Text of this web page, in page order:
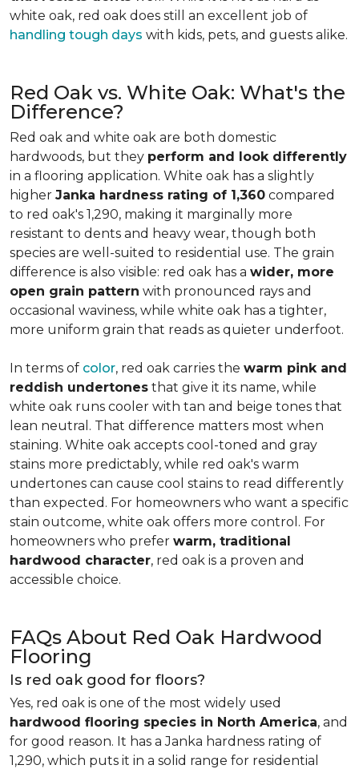
white oak, red oak does still an excellent job of
handling tough days with kids, pets, and guests alike.
Red Oak vs. White Oak: What's the
Difference?
Red oak and white oak are both domestic
hardwoods, but they perform and look differently
in a flooring application. White oak has a slightly
higher Janka hardness rating of 1,360 compared
to red oak's 1,290, making it marginally more
resistant to dents and heavy wear, though both
species are well-suited to residential use. The grain
difference is also visible: red oak has a wider, more
open grain pattern with pronounced rays and
occasional waviness, while white oak has a tighter,
more uniform grain that reads as quieter underfoot.
In terms of color, red oak carries the warm pink and
reddish undertones that give it its name, while
white oak runs cooler with tan and beige tones that
lean neutral. That difference matters most when
staining. White oak accepts cool-toned and gray
stains more predictably, while red oak's warm
undertones can cause cool stains to read differently
than expected. For homeowners who want a specific
stain outcome, white oak offers more control. For
homeowners who prefer warm, traditional
hardwood character, red oak is a proven and
accessible choice.
FAQs About Red Oak Hardwood
Flooring
Is red oak good for floors?
Yes, red oak is one of the most widely used
hardwood flooring species in North America, and
for good reason. It has a Janka hardness rating of
1,290, which puts it in a solid range for residential